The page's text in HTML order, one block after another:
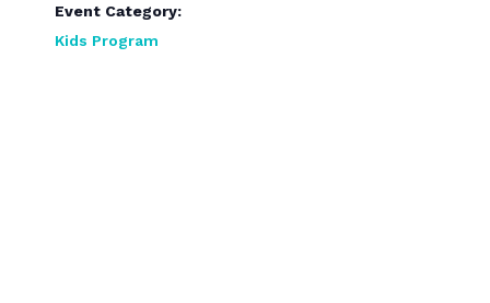
Event Category:
Kids Program